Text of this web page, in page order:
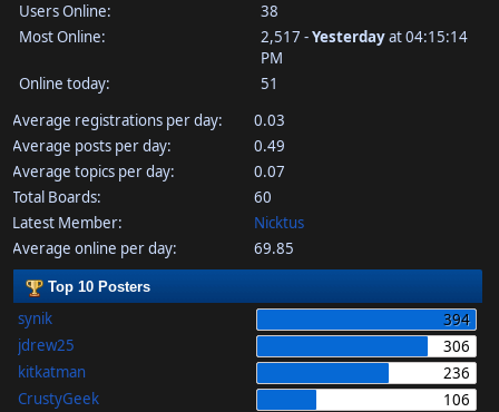
Users Online:
38
Most Online:
2,517 -Yesterdayat 04:15:14
PM
Online today:
51
Average registrations per day:
0.03
Average posts per day:
0.49
Average topics per day:
0.07
Total Boards:
60
Latest Member:
Nicktus
Average online per day:
69.85
Top 10 Posters
synik
394
jdrew25
306
kitkatman
236
CrustyGeek
106